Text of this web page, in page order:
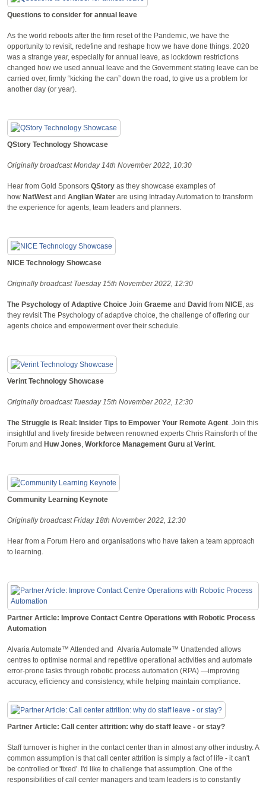
Questions to consider for annual leave
As the world reboots after the firm reset of the Pandemic, we have the
opportunity to revisit, redefine and reshape how we have done things. 2020
was a strange year, especially for annual leave, as lockdown restrictions
changed how we used annual leave and the Government stating leave can be
carried over, firmly “kicking the can” down the road, to give us a problem for
another day (or year).
QStory Technology Showcase
Originally broadcast Monday 14th November 2022, 10:30
Hear from Gold Sponsors QStory as they showcase examples of
how NatWest and Anglian Water are using Intraday Automation to transform
the experience for agents, team leaders and planners.
NICE Technology Showcase
Originally broadcast Tuesday 15th November 2022, 12:30
The Psychology of Adaptive Choice Join Graeme and David from NICE, as
they revisit The Psychology of adaptive choice, the challenge of offering our
agents choice and empowerment over their schedule.
Verint Technology Showcase
Originally broadcast Tuesday 15th November 2022, 12:30
The Struggle is Real: Insider Tips to Empower Your Remote Agent. Join this
insightful and lively fireside between renowned experts Chris Rainsforth of the
Forum and Huw Jones, Workforce Management Guru atVerint.
Community Learning Keynote
Originally broadcast Friday 18th November 2022, 12:30
Hear from a Forum Hero and organisations who have taken a team approach
to learning.
Partner Article: Improve Contact Centre Operations with Robotic Process
Automation
Alvaria Automate™ Attended and Alvaria Automate™ Unattended allows
centres to optimise normal and repetitive operational activities and automate
error-prone tasks through robotic process automation (RPA) —improving
accuracy, efficiency and consistency, while helping maintain compliance.
Partner Article: Call center attrition: why do staff leave - or stay?
Staff turnover is higher in the contact center than in almost any other industry. A
common assumption is that call center attrition is simply a fact of life - it can't
be controlled or 'fixed'. I'd like to challenge that assumption. One of the
responsibilities of call center managers and team leaders is to constantly